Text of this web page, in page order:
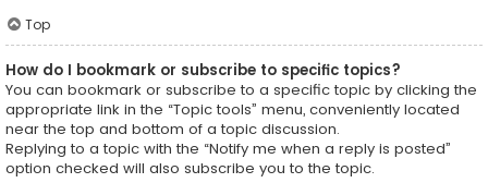
Top
How do I bookmark or subscribe to specific topics?
You can bookmark or subscribe to a specific topic by clicking the
appropriate link in the “Topic tools” menu, conveniently located
near the top and bottom of a topic discussion.
Replying to a topic with the “Notify me when a reply is posted”
option checked will also subscribe you to the topic.